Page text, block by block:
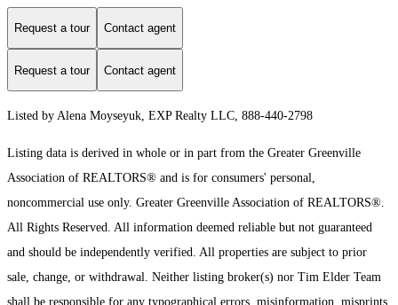
Request a tour Contact agent
Request a tour Contact agent
Listed by Alena Moyseyuk, EXP Realty LLC, 888-440-2798
Listing data is derived in whole or in part from the Greater Greenville
Association of REALTORS® and is for consumers' personal,
noncommercial use only. Greater Greenville Association of REALTORS®.
All Rights Reserved. All information deemed reliable but not guaranteed
and should be independently verified. All properties are subject to prior
sale, change, or withdrawal. Neither listing broker(s) nor Tim Elder Team
shall be responsible for any typographical errors, misinformation, misprints